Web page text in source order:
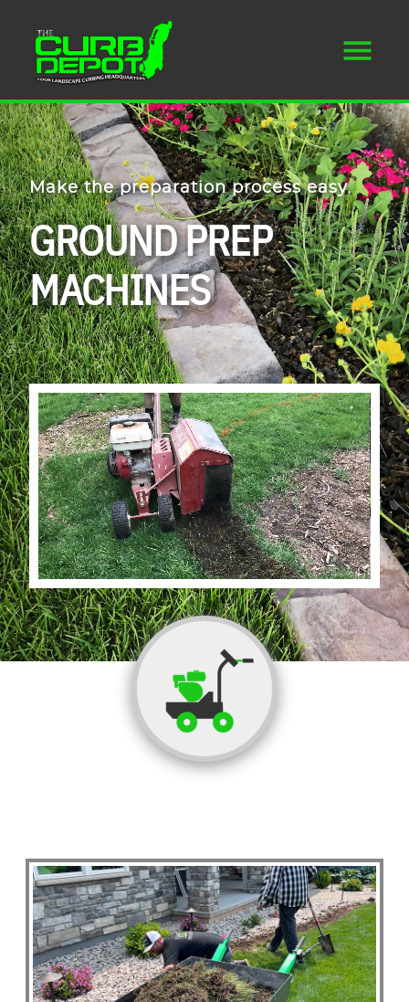
Make the preparation process easy.
GROUND PREP
MACHINES